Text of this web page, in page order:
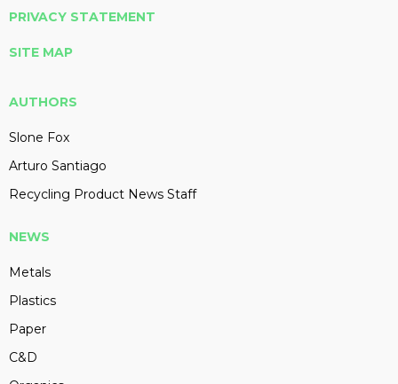
PRIVACY STATEMENT
SITE MAP
AUTHORS
Slone Fox
Arturo Santiago
Recycling Product News Staff
NEWS
Metals
Plastics
Paper
C&D